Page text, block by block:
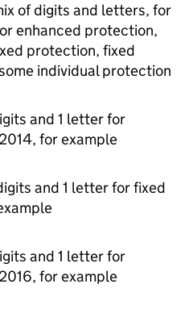
of digits and letters, for
enhanced protection,
protection, fixed
individual protection
and 1 letter for
for example
and 1 letter for fixed
and 1 letter for
for example